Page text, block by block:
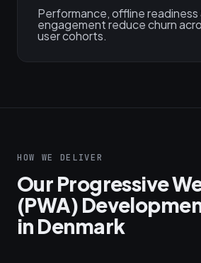
Performance, offline readiness
engagement reduce churn
user cohorts.
HOW WE DELIVER
Our Progressive
(PWA)
in Denmark